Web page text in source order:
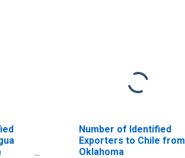
Number of Identified
Exporters to Chile from
Oklahoma